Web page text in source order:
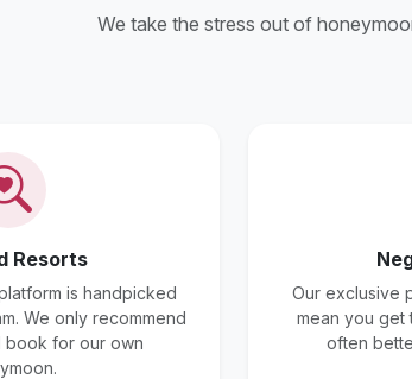
We take the stress out of
Resorts
is handpicked
We only recommend
for our own
Our exclusive
mean you
often